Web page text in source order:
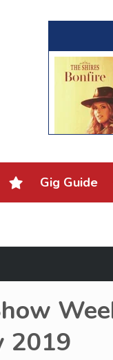
Gig Guide
2019